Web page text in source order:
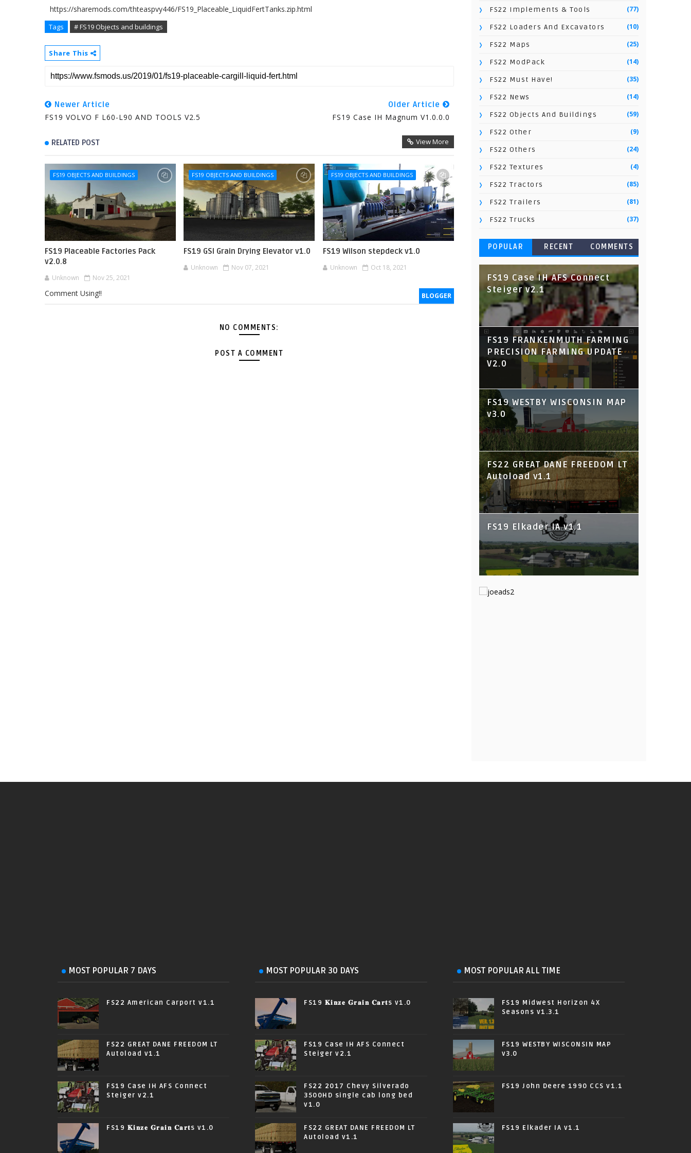
https://sharemods.com/thteaspvy446/FS19_Placeable_LiquidFertTanks.zip.html
Tags # FS19 Objects and buildings
Share This
Newer Article
FS19 VOLVO F L60-L90 AND TOOLS V2.5
Older Article
FS19 Case IH Magnum V1.0.0.0
RELATED POST View More
FS19 OBJECTS AND BUILDINGS
FS19 Placeable Factories Pack
v2.0.8
Unknown Nov 25, 2021
FS19 OBJECTS AND BUILDINGS
FS19 GSI Grain Drying Elevator v1.0
Unknown Nov 07, 2021
FS19 OBJECTS AND BUILDINGS
FS19 Wilson stepdeck v1.0
Unknown Oct 18, 2021
BLOGGER
Comment Using!!
NO COMMENTS:
POST A COMMENT
FS22 Implements & Tools (77)
FS22 Loaders And Excavators (10)
FS22 Maps (25)
FS22 ModPack (14)
FS22 Must Have! (35)
FS22 News (14)
FS22 Objects And Buildings (59)
FS22 Other (9)
FS22 Others (24)
FS22 Textures (4)
FS22 Tractors (85)
FS22 Trailers (81)
FS22 Trucks (37)
POPULAR RECENT COMMENTS
FS19 Case IH AFS Connect
Steiger v2.1
FS19 FRANKENMUTH FARMING
PRECISION FARMING UPDATE
V2.0
FS19 WESTBY WISCONSIN MAP
v3.0
FS22 GREAT DANE FREEDOM LT
Autoload v1.1
FS19 Elkader IA v1.1
MOST POPULAR 7 DAYS
FS22 American Carport v1.1
FS22 GREAT DANE FREEDOM LT
Autoload v1.1
FS19 Case IH AFS Connect
Steiger v2.1
FS19 𝐊𝐢𝐧𝐳𝐞 𝐆𝐫𝐚𝐢𝐧 𝐂𝐚𝐫𝐭s v1.0
MOST POPULAR 30 DAYS
FS19 𝐊𝐢𝐧𝐳𝐞 𝐆𝐫𝐚𝐢𝐧 𝐂𝐚𝐫𝐭s v1.0
FS19 Case IH AFS Connect
Steiger v2.1
FS22 2017 Chevy Silverado
3500HD single cab long bed
v1.0
FS22 GREAT DANE FREEDOM LT
Autoload v1.1
MOST POPULAR ALL TIME
FS19 Midwest Horizon 4X
Seasons v1.3.1
FS19 WESTBY WISCONSIN MAP
v3.0
FS19 John Deere 1990 CCS v1.1
FS19 Elkader IA v1.1